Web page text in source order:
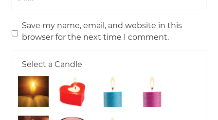
Save my name, email, and website in this
browser for the next time I comment.
Select a Candle